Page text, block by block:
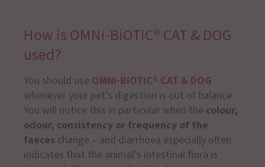
How is OMNi-BiOTiC® CAT & DOG
used?
You should use OMNi-BiOTiC® CAT & DOG
whenever your pet’s digestion is out of balance.
You will notice this in particular when the colour,
odour, consistency or frequency of the
faeces change – and diarrhoea especially often
indicates that the animal’s intestinal flora is